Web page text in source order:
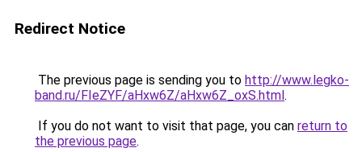
Redirect Notice
The previous page is sending you to http://www.legko-
band.ru/FIeZYF/aHxw6Z/aHxw6Z_oxS.html.
If you do not want to visit that page, you can return to
the previous page.